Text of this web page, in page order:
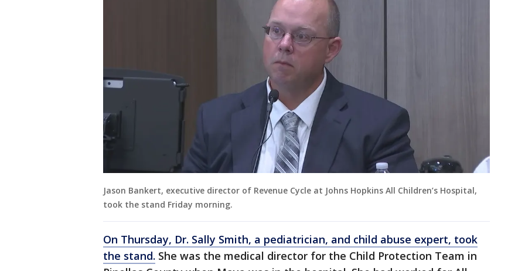
Jason Bankert, executive director of Revenue Cycle at Johns Hopkins All Children’s Hospital,
took the stand Friday morning.
On Thursday, Dr. Sally Smith, a pediatrician, and child abuse expert, took
the stand. She was the medical director for the Child Protection Team in